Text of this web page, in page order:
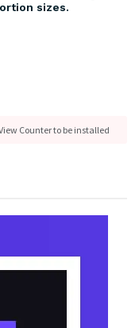
sizes.
Counter to be installed